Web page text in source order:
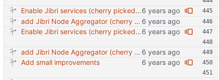
Enable Jibri services (cherry picked from commit 259c6eeb896bca649786d77596a6c35be3bc541a)
add Jibri Node Aggregator (cherry picked from commit 6737dc417091b8b26a0c0c9db52475055852f95e)
Enable Jibri services (cherry picked from commit 259c6eeb896bca649786d77596a6c35be3bc541a)
add Jibri Node Aggregator (cherry picked from commit 6737dc417091b8b26a0c0c9db52475055852f95e)
Add small improvements